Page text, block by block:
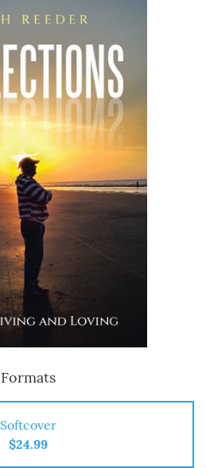
Formats
Softcover
$24.99